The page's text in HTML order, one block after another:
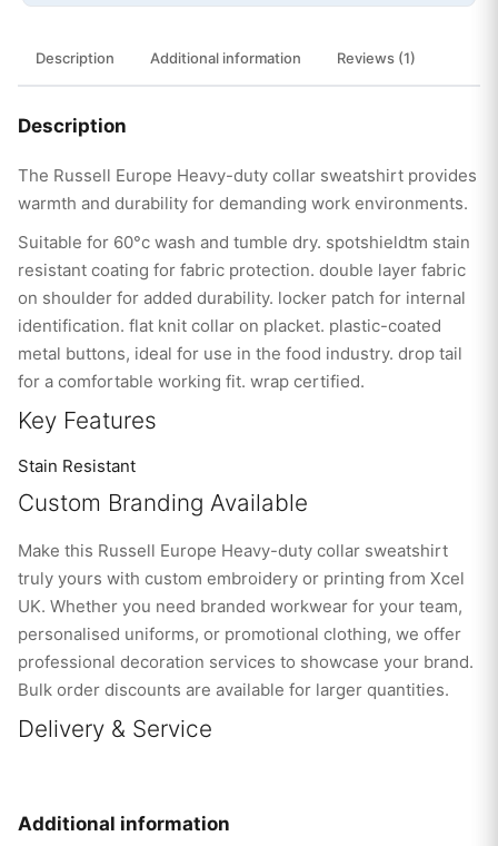
Description Additional information Reviews (1)
Description
The Russell Europe Heavy-duty collar sweatshirt provides
warmth and durability for demanding work environments.
Suitable for 60°c wash and tumble dry. spotshieldtm stain
resistant coating for fabric protection. double layer fabric
on shoulder for added durability. locker patch for internal
identification. flat knit collar on placket. plastic-coated
metal buttons, ideal for use in the food industry. drop tail
for a comfortable working fit. wrap certified.
Key Features
Stain Resistant
Custom Branding Available
Make this Russell Europe Heavy-duty collar sweatshirt
truly yours with custom embroidery or printing from Xcel
UK. Whether you need branded workwear for your team,
personalised uniforms, or promotional clothing, we offer
professional decoration services to showcase your brand.
Bulk order discounts are available for larger quantities.
Delivery & Service
Additional information